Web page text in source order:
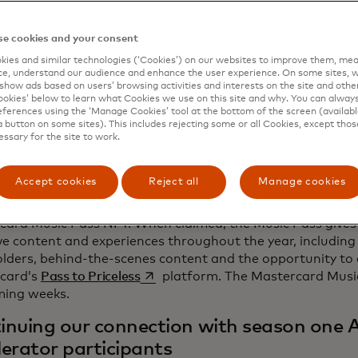
we’re giving artists opportunities, tools and the
a sustainable and successful career. At OnesToWatch,
more than championing and fostering the growth of
for them to become the headliners of the future."
artist to join the second season of the Artist
old artist, producer and songwriter from California,
that blends nostalgic influences from classic Hip-
take on new age Soul and Funk. Asha will be
Company Grill on Sunday, March 10, at 5:00 p.m. in
11th annual event.
Music Pass NFT. When claimed, the Music Pass
content and experiences throughout the year,
behind-the-scenes content and the opportunity to
Pass to Pricelessopens in a new tab
platform. The Mastercard
weeks.
our connection with season one
participants
cookies and your consent
and similar technologies (‘Cookies’) on our websites to improve them,
understand our audience and enhance the user experience. On some sites,
ads based on users’ browsing activities and interests on the site and
below to learn what Cookies we use on this site and why. You can
using the ‘Manage Cookies’ tool at the bottom of the screen
button on some sites). This includes rejecting some or all Cookies, except
for the site to work.
Accept cookies Reject all Manage cookies